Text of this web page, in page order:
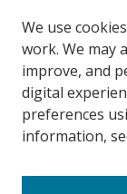
Authors
SMU Authors
SMU Research
LINKS
We use
work. We may
improve, and
digital
preferences
information,